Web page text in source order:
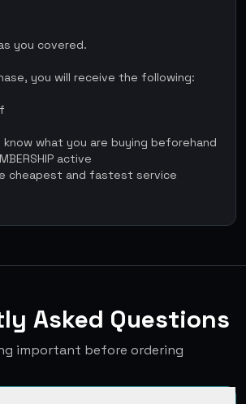
you covered.
you will receive the following:
know what you are buying beforehand
active
cheapest and fastest service
Asked Questions
important before ordering